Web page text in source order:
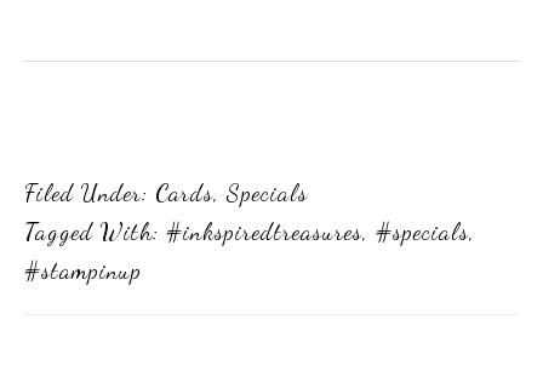
Filed Under: Cards,Specials
Tagged With: #inkspiredtreasures, #specials,
#stampinup